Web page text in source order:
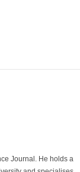
Journal. He holds a